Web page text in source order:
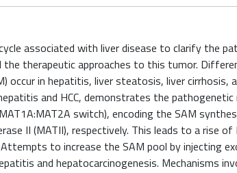
associated with liver disease to clarify the
the therapeutic approaches to this tumor.
in hepatitis, liver steatosis, liver cirrhosis,
and HCC, demonstrates the
switch), encoding the SAM
II (MATII), respectively. This leads to a rise of
to increase the SAM pool by injecting
and hepatocarcinogenesis. Mechanisms